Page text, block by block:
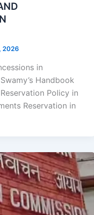
2026
in
Handbook
Policy in
Reservation in